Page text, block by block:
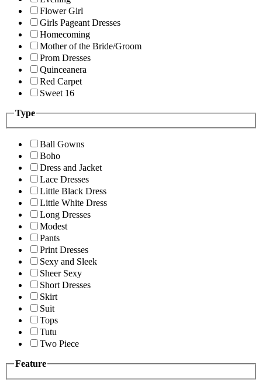
Flower Girl
Girls Pageant Dresses
Homecoming
Mother of the Bride/Groom
Prom Dresses
Quinceanera
Red Carpet
Sweet 16
Type
Ball Gowns
Boho
Dress and Jacket
Lace Dresses
Little Black Dress
Little White Dress
Long Dresses
Modest
Pants
Print Dresses
Sexy and Sleek
Sheer Sexy
Short Dresses
Skirt
Suit
Tops
Tutu
Two Piece
Feature